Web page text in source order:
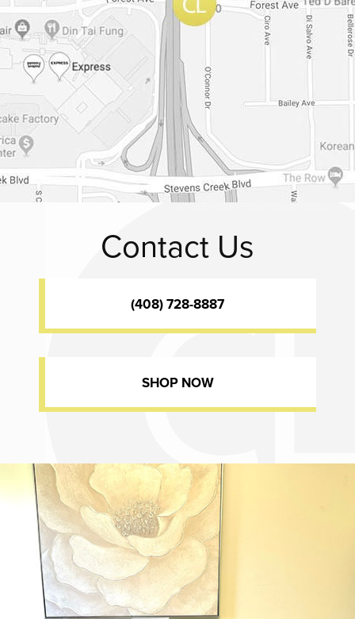
Contact Us
(408) 728-8887
SHOP NOW
Dr. Chase Lay, MD - Facial Plastics and Eyelid Surgery office